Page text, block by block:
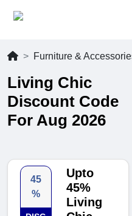
Furniture &
Living Chic
Discount Code
For Aug 2026
45
%
Upto
45%
Living